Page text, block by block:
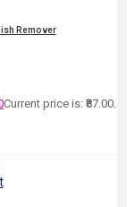
Remover
Current price is: ₹87.00.